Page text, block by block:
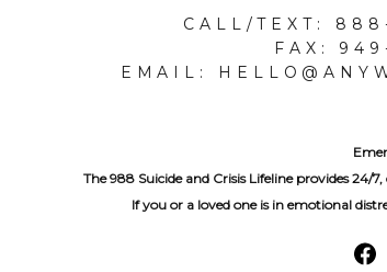
CALL/TEXT:
FAX:
EMAIL:
The 988 Suicide and Crisis Lifeline provides 24/
If you or a loved one is in emotional